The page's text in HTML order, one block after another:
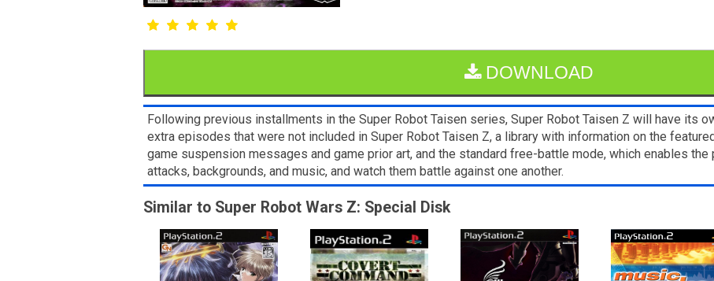
DOWNLOAD
Following previous installments in the Super Robot Taisen series, Super Robot Taisen Z will have its
extra episodes that were not included in Super Robot Taisen Z, a library with information on the
game suspension messages and game prior art, and the standard free-battle mode, which enables
attacks, backgrounds, and music, and watch them battle against one another.
Similar to Super Robot Wars Z: Special Disk